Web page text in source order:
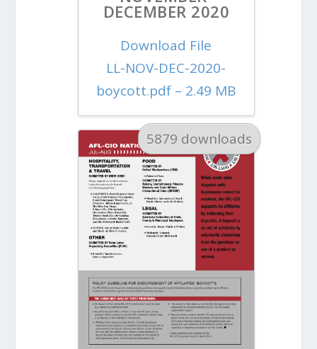
DECEMBER 2020
Download File
LL-NOV-DEC-2020-
boycott.pdf – 2.49 MB
5879 downloads